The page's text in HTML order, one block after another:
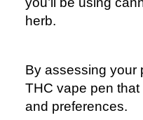
herb.
By assessing your
THC vape pen
and preferences.